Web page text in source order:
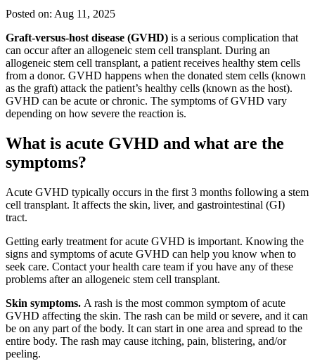
Posted on: Aug 11, 2025
Graft-versus-host disease (GVHD) is a serious complication that
can occur after an allogeneic stem cell transplant. During an
allogeneic stem cell transplant, a patient receives healthy stem cells
from a donor. GVHD happens when the donated stem cells (known
as the graft) attack the patient’s healthy cells (known as the host).
GVHD can be acute or chronic. The symptoms of GVHD vary
depending on how severe the reaction is.
What is acute GVHD and what are the
symptoms?
Acute GVHD typically occurs in the first 3 months following a stem
cell transplant. It affects the skin, liver, and gastrointestinal (GI)
tract.
Getting early treatment for acute GVHD is important. Knowing the
signs and symptoms of acute GVHD can help you know when to
seek care. Contact your health care team if you have any of these
problems after an allogeneic stem cell transplant.
Skin symptoms. A rash is the most common symptom of acute
GVHD affecting the skin. The rash can be mild or severe, and it can
be on any part of the body. It can start in one area and spread to the
entire body. The rash may cause itching, pain, blistering, and/or
peeling.